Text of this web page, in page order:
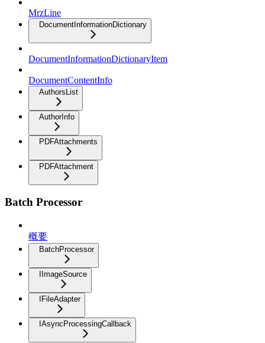
MrzLine
DocumentInformationDictionary
DocumentInformationDictionaryItem
DocumentContentInfo
AuthorsList
AuthorInfo
PDFAttachments
PDFAttachment
Batch Processor
概要
BatchProcessor
IImageSource
IFileAdapter
IAsyncProcessingCallback